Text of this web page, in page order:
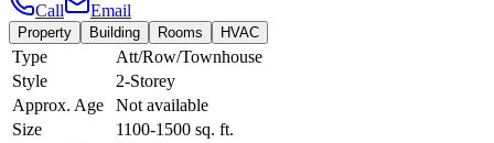
Call
Email
Property Building Rooms HVAC
Type
Att/Row/Townhouse
Style
2-Storey
Approx. Age
Not available
Size
1100-1500 sq. ft.